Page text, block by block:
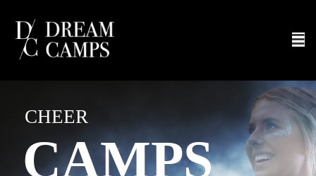
CAMPS
CHEER